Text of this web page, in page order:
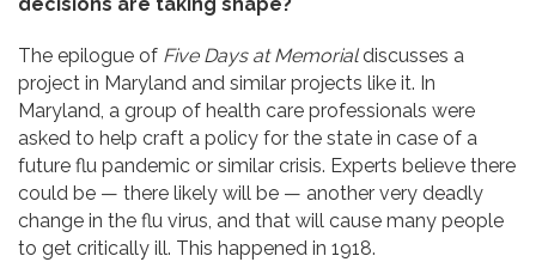
The epilogue of Five Days at Memorialdiscusses a
project in Maryland and similar projects like it. In
Maryland, a group of health care professionals were
asked to help craft a policy for the state in case of a
future flu pandemic or similar crisis. Experts believe there
could be — there likely will be — another very deadly
change in the flu virus, and that will cause many people
to get critically ill. This happened in 1918.